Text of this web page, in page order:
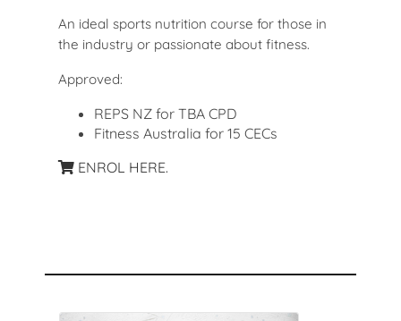
An ideal sports nutrition course for those in
the industry or passionate about fitness.
Approved:
REPS NZ for TBA CPD
Fitness Australia for 15 CECs
ENROL HERE.